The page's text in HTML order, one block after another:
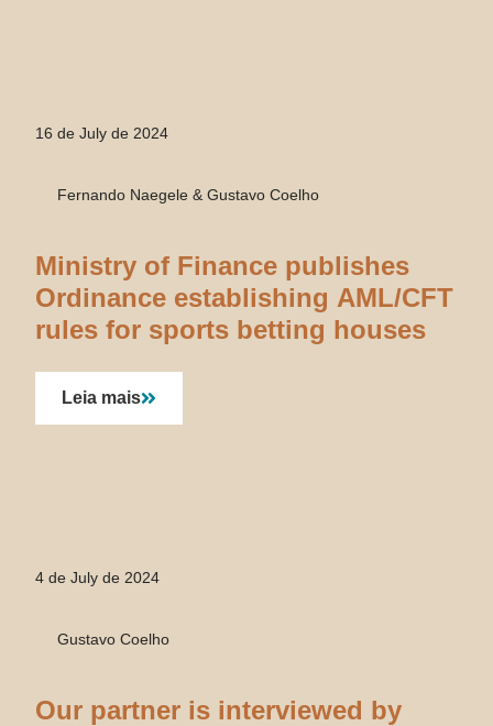
16 de July de 2024
Fernando Naegele & Gustavo Coelho
Ministry of Finance publishes
Ordinance establishing AML/CFT
rules for sports betting houses
Leia mais
4 de July de 2024
Gustavo Coelho
Our partner is interviewed by